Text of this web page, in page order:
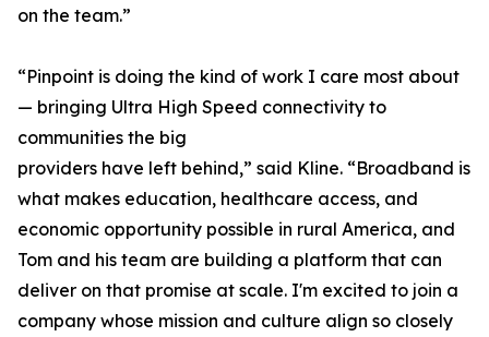
on the team.”
“Pinpoint is doing the kind of work I care most about
— bringing Ultra High Speed connectivity to
communities the big
providers have left behind,” said Kline. “Broadband is
what makes education, healthcare access, and
economic opportunity possible in rural America, and
Tom and his team are building a platform that can
deliver on that promise at scale. I'm excited to join a
company whose mission and culture align so closely